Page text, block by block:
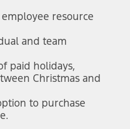
resource
and team
paid holidays,
Christmas and
to purchase